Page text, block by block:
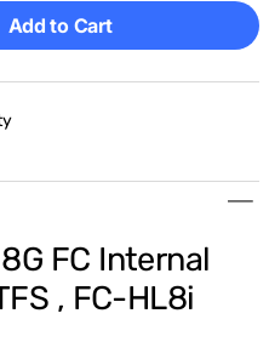
Add to Cart
FC Internal
, FC-HL8i